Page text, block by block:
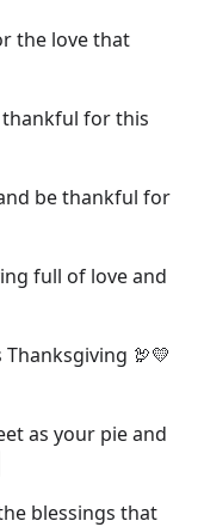
the love that
thankful for this
be thankful for
full of love and
🦃💛
as your pie and
blessings that